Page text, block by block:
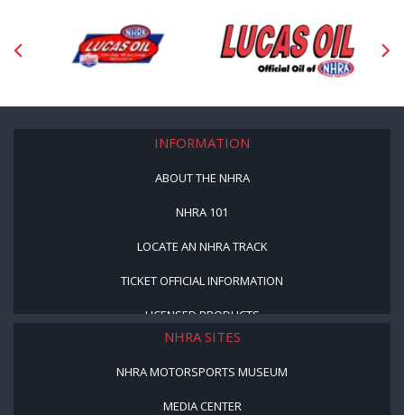
INFORMATION
ABOUT THE NHRA
NHRA 101
LOCATE AN NHRA TRACK
TICKET OFFICIAL INFORMATION
LICENSED PRODUCTS
NHRA SITES
NHRA MOTORSPORTS MUSEUM
MEDIA CENTER